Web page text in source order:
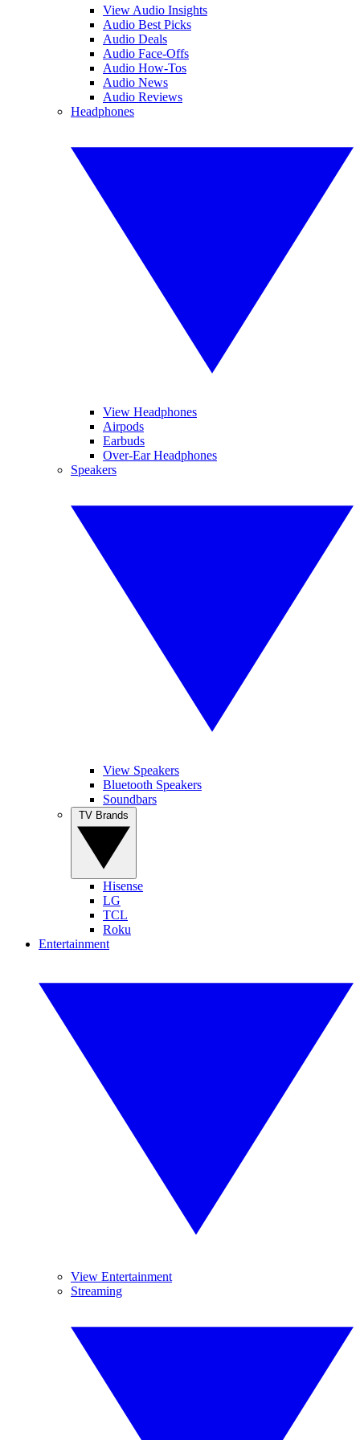
View Audio Insights
Audio Best Picks
Audio Deals
Audio Face-Offs
Audio How-Tos
Audio News
Audio Reviews
Headphones
View Headphones
Airpods
Earbuds
Over-Ear Headphones
Speakers
View Speakers
Bluetooth Speakers
Soundbars
Hisense
LG
TCL
Roku
Entertainment
View Entertainment
Streaming